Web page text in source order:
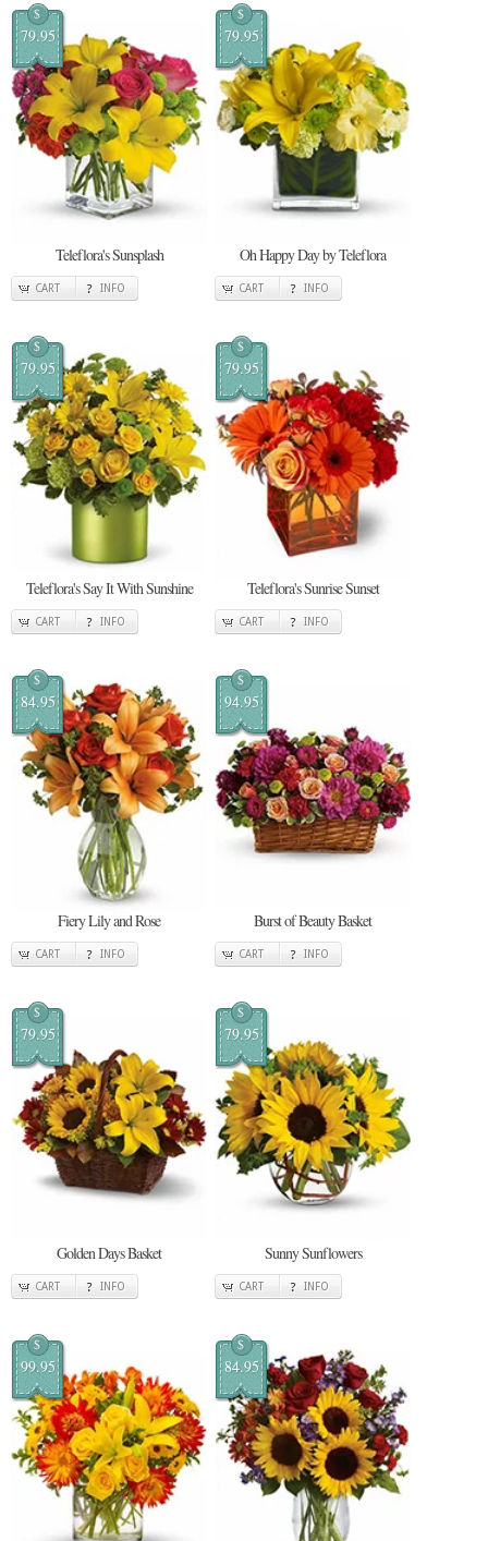
$
79.95
Teleflora's Sunsplash
CART INFO
$
79.95
Oh Happy Day by Teleflora
CART INFO
$
79.95
Teleflora's Say It With Sunshine
CART INFO
$
79.95
Teleflora's Sunrise Sunset
CART INFO
$
84.95
Fiery Lily and Rose
CART INFO
$
94.95
Burst of Beauty Basket
CART INFO
$
79.95
Golden Days Basket
CART INFO
$
79.95
Sunny Sunflowers
CART INFO
$
99.95
$
84.95